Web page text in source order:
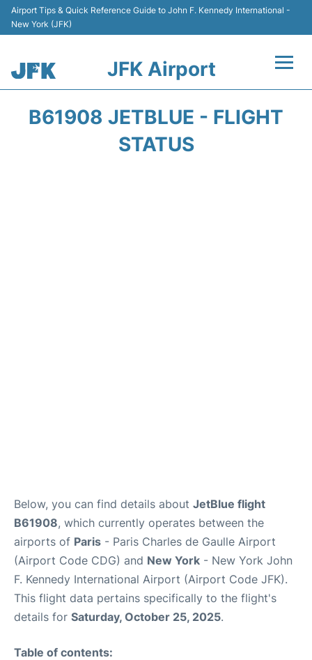
Airport Tips & Quick Reference Guide to John F. Kennedy International -
New York (JFK)
JFK Airport
B61908 JETBLUE - FLIGHT
STATUS
Below, you can find details about JetBlue flight
B61908, which currently operates between the
airports of Paris - Paris Charles de Gaulle Airport
(Airport Code CDG) and New York - New York John
F. Kennedy International Airport (Airport Code JFK).
This flight data pertains specifically to the flight's
details for Saturday, October 25, 2025.
Table of contents: